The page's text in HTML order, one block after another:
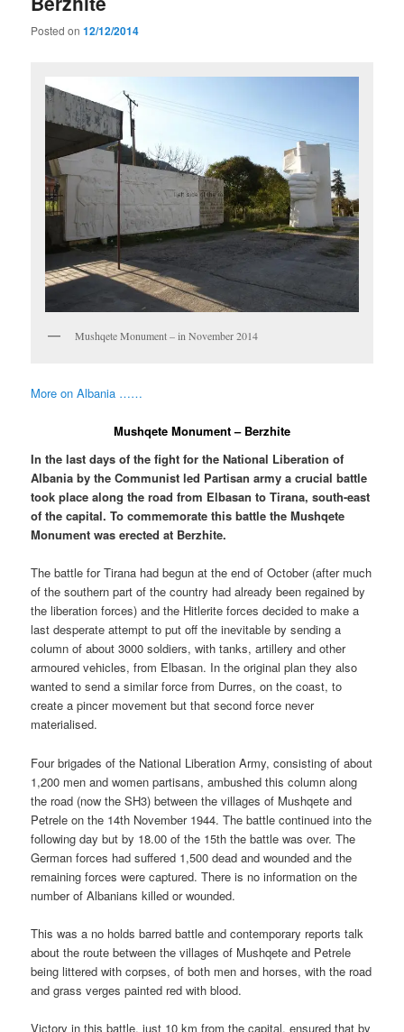
Posted on12/12/2014
Mushqete Monument – in November 2014
More on Albania ……
Mushqete Monument – Berzhite
In the last days of the fight for the National Liberation of
Albania by the Communist led Partisan army a crucial battle
took place along the road from Elbasan to Tirana, south-east
of the capital. To commemorate this battle the Mushqete
Monument was erected at Berzhite.
The battle for Tirana had begun at the end of October (after much
of the southern part of the country had already been regained by
the liberation forces) and the Hitlerite forces decided to make a
last desperate attempt to put off the inevitable by sending a
column of about 3000 soldiers, with tanks, artillery and other
armoured vehicles, from Elbasan. In the original plan they also
wanted to send a similar force from Durres, on the coast, to
create a pincer movement but that second force never
materialised.
Four brigades of the National Liberation Army, consisting of about
1,200 men and women partisans, ambushed this column along
the road (now the SH3) between the villages of Mushqete and
Petrele on the 14th November 1944. The battle continued into the
following day but by 18.00 of the 15th the battle was over. The
German forces had suffered 1,500 dead and wounded and the
remaining forces were captured. There is no information on the
number of Albanians killed or wounded.
This was a no holds barred battle and contemporary reports talk
about the route between the villages of Mushqete and Petrele
being littered with corpses, of both men and horses, with the road
and grass verges painted red with blood.
Victory in this battle, just 10 km from the capital, ensured that by